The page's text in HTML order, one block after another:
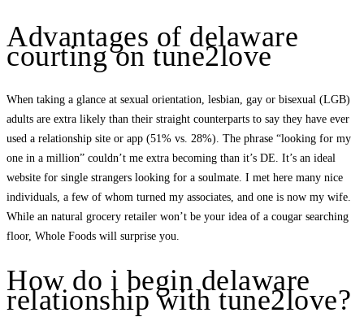
Advantages of delaware
courting on tune2love
When taking a glance at sexual orientation, lesbian, gay or bisexual (LGB)
adults are extra likely than their straight counterparts to say they have ever
used a relationship site or app (51% vs. 28%). The phrase “looking for my
one in a million” couldn’t me extra becoming than it’s DE. It’s an ideal
website for single strangers looking for a soulmate. I met here many nice
individuals, a few of whom turned my associates, and one is now my wife.
While an natural grocery retailer won’t be your idea of a cougar searching
floor, Whole Foods will surprise you.
How do i begin delaware
relationship with tune2love?